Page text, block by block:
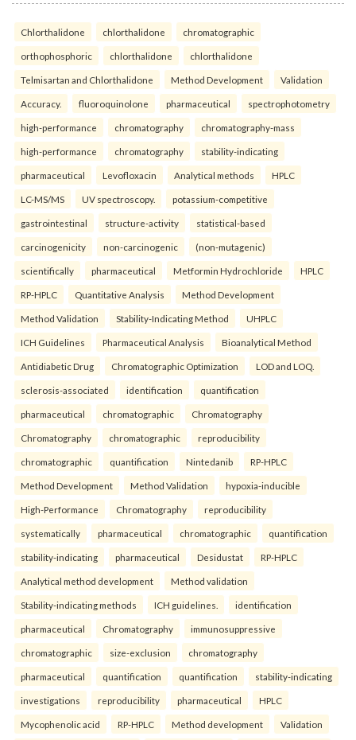
Chlorthalidone chlorthalidone chromatographic
orthophosphoric chlorthalidone chlorthalidone
Telmisartan and Chlorthalidone Method Development Validation
Accuracy. fluoroquinolone pharmaceutical spectrophotometry
high-performance chromatography chromatography-mass
high-performance chromatography stability-indicating
pharmaceutical Levofloxacin Analytical methods HPLC
LC-MS/MS UV spectroscopy. potassium-competitive
gastrointestinal structure-activity statistical-based
carcinogenicity non-carcinogenic (non-mutagenic)
scientifically pharmaceutical Metformin Hydrochloride HPLC
RP-HPLC Quantitative Analysis Method Development
Method Validation Stability-Indicating Method UHPLC
ICH Guidelines Pharmaceutical Analysis Bioanalytical Method
Antidiabetic Drug Chromatographic Optimization LOD and LOQ.
sclerosis-associated identification quantification
pharmaceutical chromatographic Chromatography
Chromatography chromatographic reproducibility
chromatographic quantification Nintedanib RP-HPLC
Method Development Method Validation hypoxia-inducible
High-Performance Chromatography reproducibility
systematically pharmaceutical chromatographic quantification
stability-indicating pharmaceutical Desidustat RP-HPLC
Analytical method development Method validation
Stability-indicating methods ICH guidelines. identification
pharmaceutical Chromatography immunosuppressive
chromatographic size-exclusion chromatography
pharmaceutical quantification quantification stability-indicating
investigations reproducibility pharmaceutical HPLC
Mycophenolic acid RP-HPLC Method development Validation